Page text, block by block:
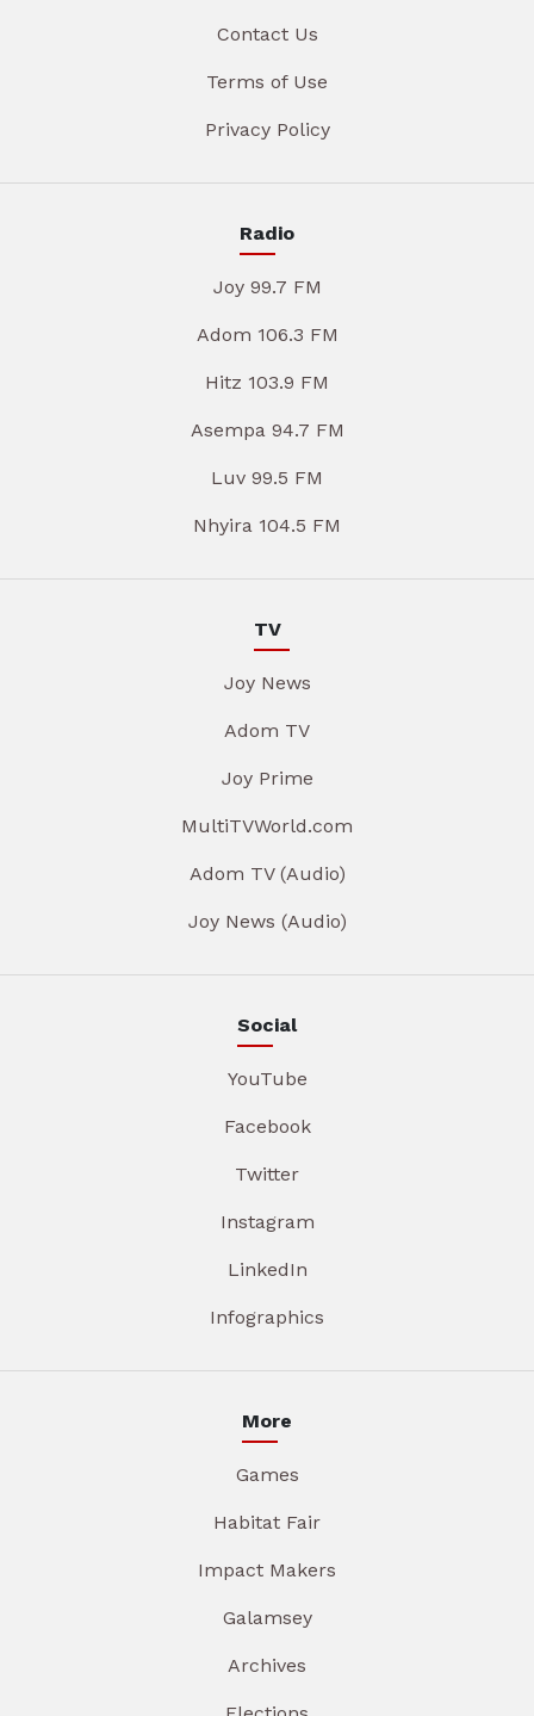
Contact Us
Terms of Use
Privacy Policy
Radio
Joy 99.7 FM
Adom 106.3 FM
Hitz 103.9 FM
Asempa 94.7 FM
Luv 99.5 FM
Nhyira 104.5 FM
TV
Joy News
Adom TV
Joy Prime
MultiTVWorld.com
Adom TV (Audio)
Joy News (Audio)
Social
YouTube
Facebook
Twitter
Instagram
LinkedIn
Infographics
More
Games
Habitat Fair
Impact Makers
Galamsey
Archives